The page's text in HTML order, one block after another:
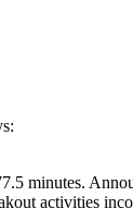
minutes.
activities